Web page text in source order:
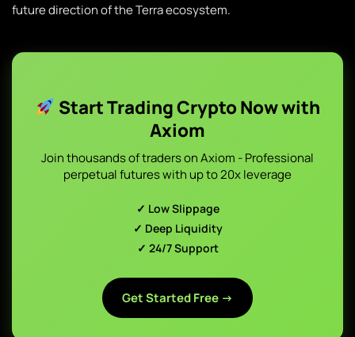
future direction of the Terra ecosystem.
Start Trading Crypto Now with
Axiom
Join thousands of traders on Axiom - Professional
perpetual futures with up to 20x leverage
✓ Low Slippage
✓ Deep Liquidity
✓ 24/7 Support
Get Started Free →